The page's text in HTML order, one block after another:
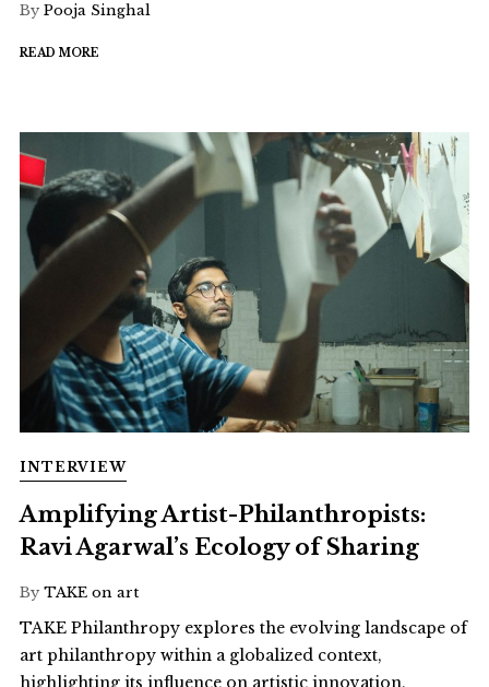
By Pooja Singhal
READ MORE
INTERVIEW
Amplifying Artist-Philanthropists:
Ravi Agarwal’s Ecology of Sharing
By TAKE on art
TAKE Philanthropy explores the evolving landscape of
art philanthropy within a globalized context,
highlighting its influence on artistic innovation,